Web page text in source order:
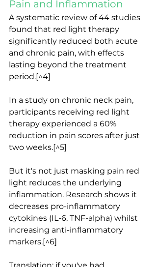
Pain and Inflammation
A systematic review of 44 studies
found that red light therapy
significantly reduced both acute
and chronic pain, with effects
lasting beyond the treatment
period.[^4]
In a study on chronic neck pain,
participants receiving red light
therapy experienced a 60%
reduction in pain scores after just
two weeks.[^5]
But it's not just masking pain red
light reduces the underlying
inflammation. Research shows it
decreases pro-inflammatory
cytokines (IL-6, TNF-alpha) whilst
increasing anti-inflammatory
markers.[^6]
Translation: if you've had